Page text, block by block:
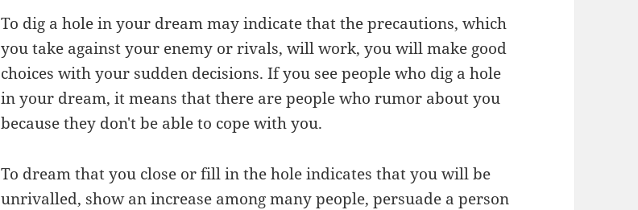
To dig a hole in your dream may indicate that the precautions, which
you take against your enemy or rivals, will work, you will make good
choices with your sudden decisions. If you see people who dig a hole
in your dream, it means that there are people who rumor about you
because they don't be able to cope with you.
To dream that you close or fill in the hole indicates that you will be
unrivalled, show an increase among many people, persuade a person